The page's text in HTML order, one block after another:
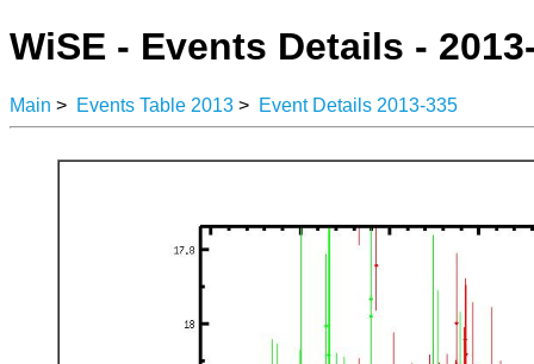
WiSE - Events Details -
Main > Events Table 2013 > Event Details 2013-335